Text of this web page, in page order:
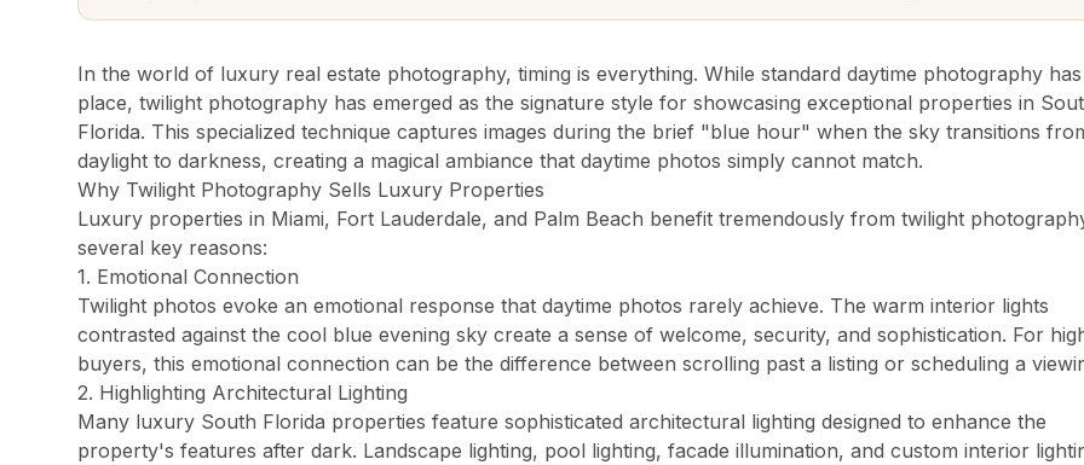
Real Estate Photography Service Areas — South Florida
We serve all of Miami-Dade, Broward, and Palm Beach counties with no travel fees.
Miami-Dade County
Miami Real Estate Photography
Miami Beach Photography
Coral Gables Photography
Coconut Grove Photography
Sunny Isles Beach Photography
Key Biscayne Photography
Doral Photography
Bal Harbour Photography
In the world of luxury real estate photography, timing is everything. While standard daytime photography has
place, twilight photography has emerged as the signature style for showcasing exceptional properties in
Florida. This specialized technique captures images during the brief "blue hour" when the sky transitions
daylight to darkness, creating a magical ambiance that daytime photos simply cannot match.
Why Twilight Photography Sells Luxury Properties
Luxury properties in Miami, Fort Lauderdale, and Palm Beach benefit tremendously from twilight
several key reasons:
1. Emotional Connection
Twilight photos evoke an emotional response that daytime photos rarely achieve. The warm interior lights
contrasted against the cool blue evening sky create a sense of welcome, security, and sophistication. For
buyers, this emotional connection can be the difference between scrolling past a listing or scheduling a
2. Highlighting Architectural Lighting
Many luxury South Florida properties feature sophisticated architectural lighting designed to enhance the
property's features after dark. Landscape lighting, pool lighting, facade illumination, and custom interior